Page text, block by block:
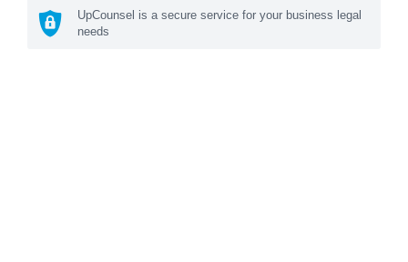
UpCounsel is a secure service for your business legal
needs